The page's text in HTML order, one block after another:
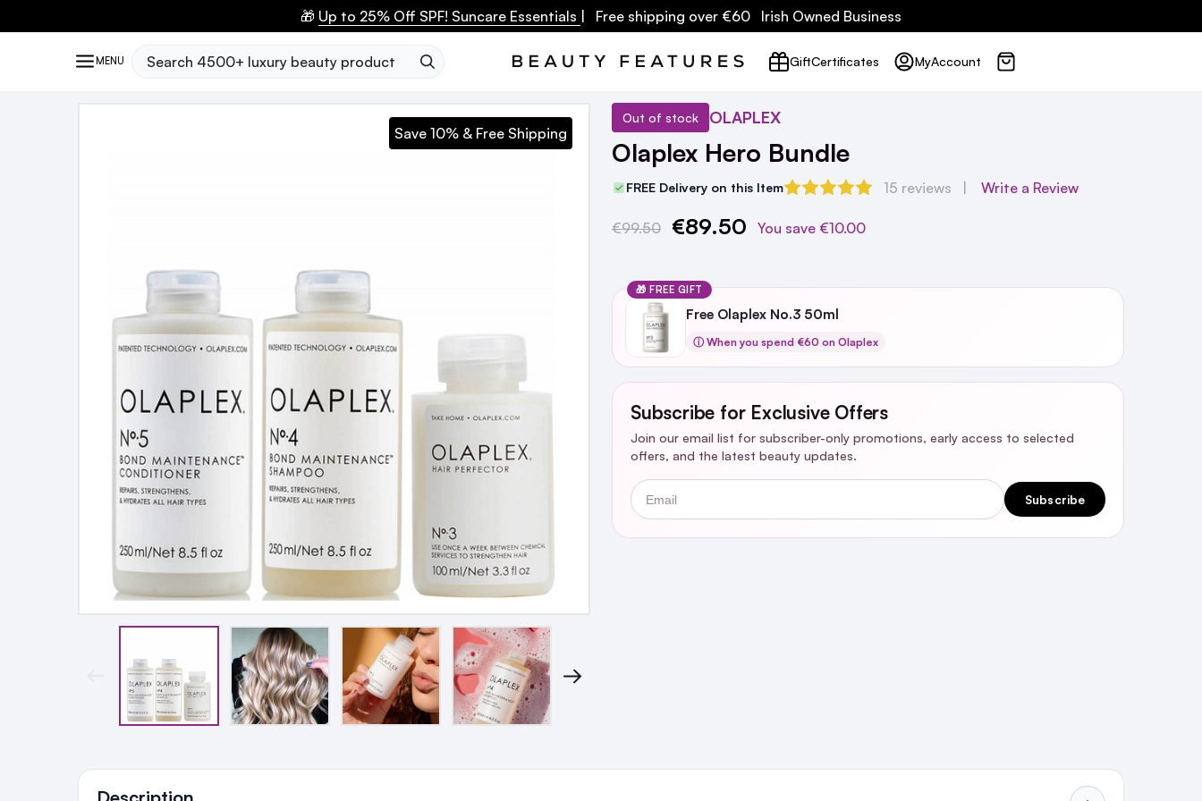
🎁 Up to 25% Off SPF! Suncare Essentials | Free shipping over €60 Irish Owned Business
MENU Search GiftCertificates MyAccount
Out of stock OLAPLEX
Olaplex Hero Bundle
FREE Delivery on this Item 15 reviews Write a Review
Save 10% & Free Shipping
Current
€99.50 €89.50 You save €10.00
🎁 FREE GIFT
Free Olaplex No.3 50ml
ⓘ When you spend €60 on Olaplex
Subscribe for Exclusive Offers
Join our email list for subscriber-only promotions, early access to selected
offers, and the latest beauty updates.
Email
Subscribe
Ingredients